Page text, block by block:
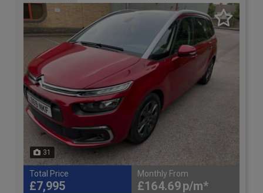
31
Total Price
£7,995
Monthly From
£164.69